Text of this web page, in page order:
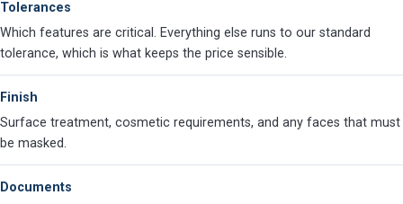
Tolerances
Which features are critical. Everything else runs to our standard
tolerance, which is what keeps the price sensible.
Finish
Surface treatment, cosmetic requirements, and any faces that must
be masked.
Documents